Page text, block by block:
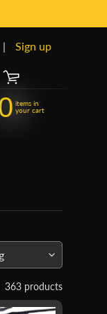
| Sign up
items in
your cart
363 products